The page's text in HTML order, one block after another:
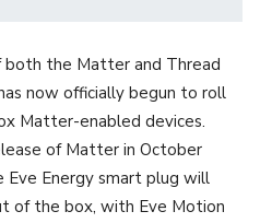
both the Matter and Thread
now officially begun to roll
Matter-enabled devices.
of Matter in October
Eve Energy smart plug will
of the box, with Eve Motion